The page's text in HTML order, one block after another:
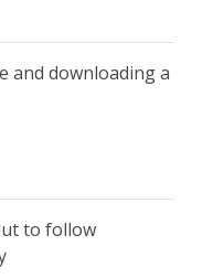
and downloading a
to follow